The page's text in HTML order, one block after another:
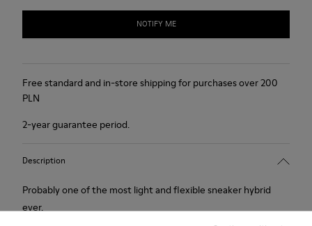
NOTIFY ME
Free standard and in-store shipping for purchases over 200
PLN
2-year guarantee period.
Description
Probably one of the most light and flexible sneaker hybrid
ever.